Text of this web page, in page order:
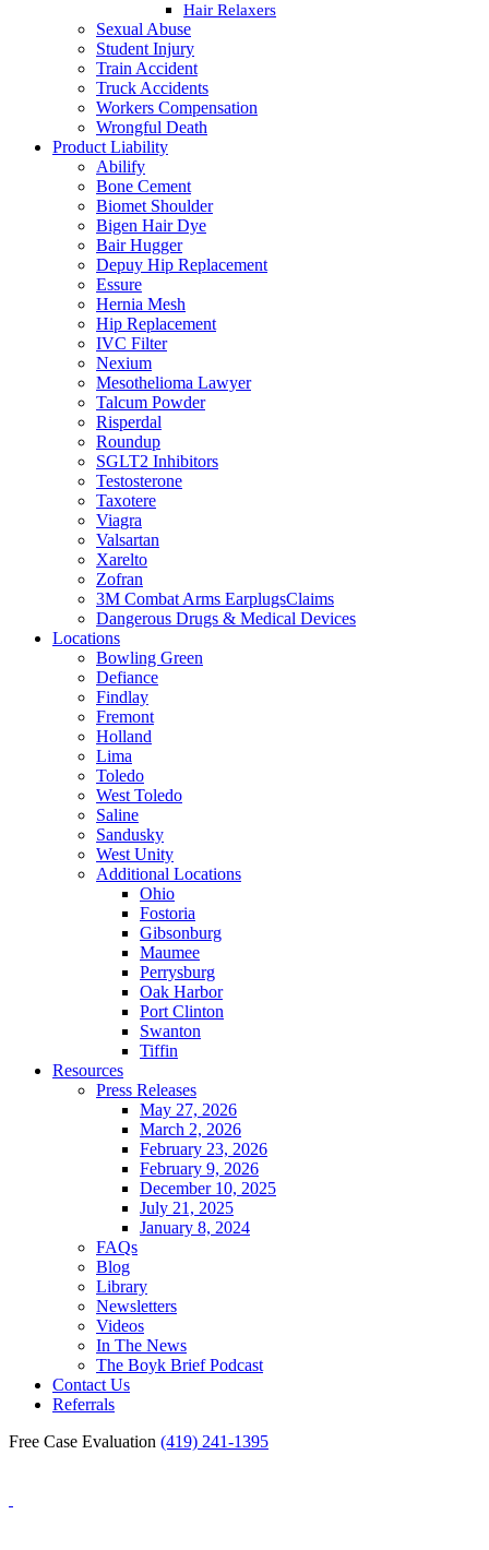
Hair Relaxers
Sexual Abuse
Student Injury
Train Accident
Truck Accidents
Workers Compensation
Wrongful Death
Product Liability
Abilify
Bone Cement
Biomet Shoulder
Bigen Hair Dye
Bair Hugger
Depuy Hip Replacement
Essure
Hernia Mesh
Hip Replacement
IVC Filter
Nexium
Mesothelioma Lawyer
Talcum Powder
Risperdal
Roundup
SGLT2 Inhibitors
Testosterone
Taxotere
Viagra
Valsartan
Xarelto
Zofran
3M Combat Arms EarplugsClaims
Dangerous Drugs & Medical Devices
Locations
Bowling Green
Defiance
Findlay
Fremont
Holland
Lima
Toledo
West Toledo
Saline
Sandusky
West Unity
Additional Locations
Ohio
Fostoria
Gibsonburg
Maumee
Perrysburg
Oak Harbor
Port Clinton
Swanton
Tiffin
Resources
Press Releases
May 27, 2026
March 2, 2026
February 23, 2026
February 9, 2026
December 10, 2025
July 21, 2025
January 8, 2024
FAQs
Blog
Library
Newsletters
Videos
In The News
The Boyk Brief Podcast
Contact Us
Referrals
Free Case Evaluation (419) 241-1395